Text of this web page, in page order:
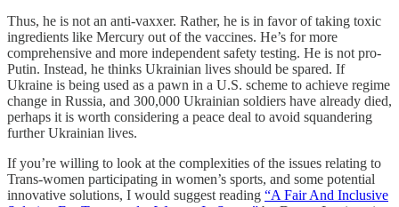
Thus, he is not an anti-vaxxer. Rather, he is in favor of taking toxic
ingredients like Mercury out of the vaccines. He’s for more
comprehensive and more independent safety testing. He is not pro-
Putin. Instead, he thinks Ukrainian lives should be spared. If
Ukraine is being used as a pawn in a U.S. scheme to achieve regime
change in Russia, and 300,000 Ukrainian soldiers have already died,
perhaps it is worth considering a peace deal to avoid squandering
further Ukrainian lives.
If you’re willing to look at the complexities of the issues relating to
Trans-women participating in women’s sports, and some potential
innovative solutions, I would suggest reading “A Fair And Inclusive